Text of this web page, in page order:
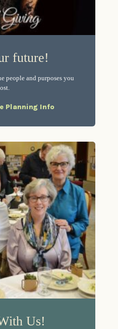
future!
people and purposes you
Planning Info
Us!